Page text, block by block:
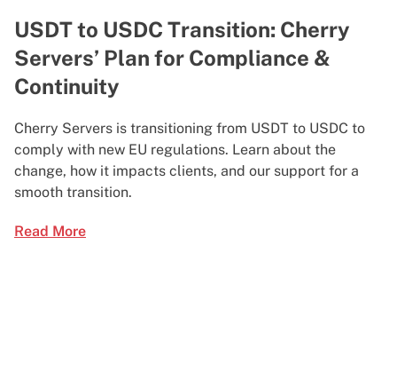
USDT to USDC Transition: Cherry
Servers’ Plan for Compliance &
Continuity
Cherry Servers is transitioning from USDT to USDC to
comply with new EU regulations. Learn about the
change, how it impacts clients, and our support for a
smooth transition.
Read More